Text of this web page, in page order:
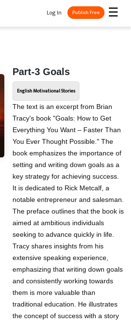
☰
Log In Publish Free
Part-3 Goals
English Motivational Stories
The text is an excerpt from Brian
Tracy's book "Goals: How to Get
Everything You Want – Faster Than
You Ever Thought Possible." The
book emphasizes the importance of
setting and writing down goals as a
key strategy for achieving success.
It is dedicated to Rick Metcalf, a
notable entrepreneur and salesman.
The preface outlines that the book is
aimed at ambitious individuals
seeking to advance quickly in life.
Tracy shares insights from his
extensive speaking experience,
emphasizing that writing down goals
and consistently working towards
them is more valuable than
traditional education. He illustrates
the concept of success with a story